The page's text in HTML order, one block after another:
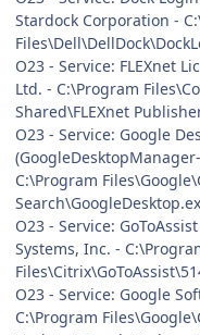
Stardock Corporation -
O23 - Service: FLEXnet
Ltd. - C:\Program
Shared\FLEXnet
O23 - Service: Google
C:\Program
O23 - Service:
Systems, Inc. -
O23 - Service: Google
C:\Program